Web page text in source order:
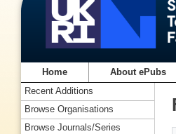
Home About ePubs
Recent Additions
Browse Organisations
Browse Journals/Series